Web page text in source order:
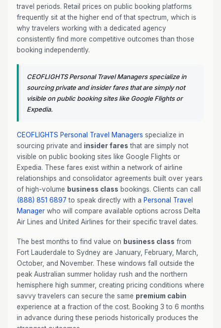
travel periods. Retail prices on public booking platforms
frequently sit at the higher end of that spectrum, which is
why travelers working with a dedicated agency
consistently find more competitive outcomes than those
booking independently.
CEOFLIGHTS Personal Travel Managers specialize in
sourcing private and insider fares that are simply not
visible on public booking sites like Google Flights or
Expedia.
CEOFLIGHTS Personal Travel Managers specialize in
sourcing private and insider fares that are simply not
visible on public booking sites like Google Flights or
Expedia. These fares exist within a network of airline
relationships and consolidator agreements built over years
of high-volume business class bookings. Clients can call
(888) 851 6897 to speak directly with a Personal Travel
Manager who will compare available options across Delta
Air Lines and United Airlines for their specific travel dates.
The best months to find value on business class from
Fort Lauderdale to Sydney are January, February, March,
October, and November. These windows fall outside the
peak Australian summer holiday rush and the northern
hemisphere high summer, creating pricing conditions where
savvy travelers can secure the same premium cabin
experience at a fraction of the cost. Booking 3 to 6 months
in advance during these periods historically produces the